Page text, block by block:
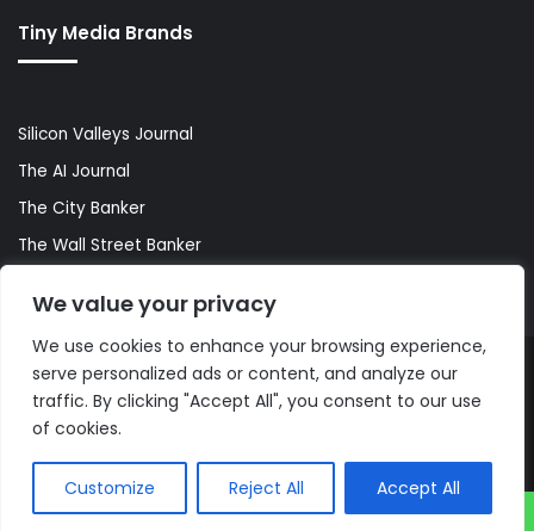
We value your privacy
We use cookies to enhance your browsing experience,
serve personalized ads or content, and analyze our
traffic. By clicking "Accept All", you consent to our use
of cookies.
Customize Reject All Accept All
Tiny Media Brands
Silicon Valleys Journal
The AI Journal
The City Banker
The Wall Street Banker
© Copyright 2026, All Rights Reserved |The AI Journal